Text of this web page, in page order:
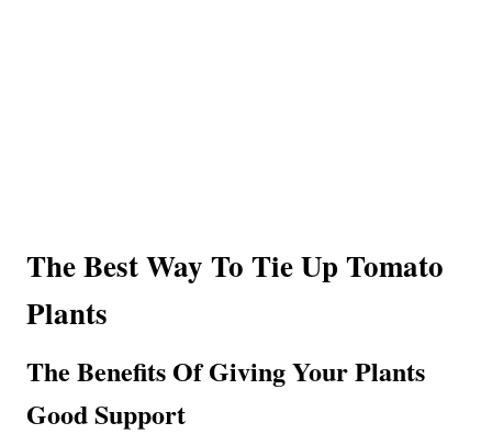
The Best Way To Tie Up Tomato
Plants
The Benefits Of Giving Your Plants
Good Support